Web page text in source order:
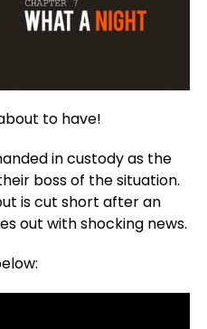
to have!
in custody as the
boss of the situation.
is cut short after an
out with shocking news.